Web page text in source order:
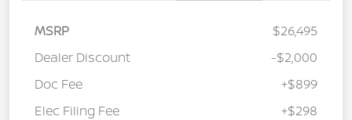
MSRP
$26,495
Dealer Discount
-$2,000
Doc Fee
+$899
Elec Filing Fee
+$298